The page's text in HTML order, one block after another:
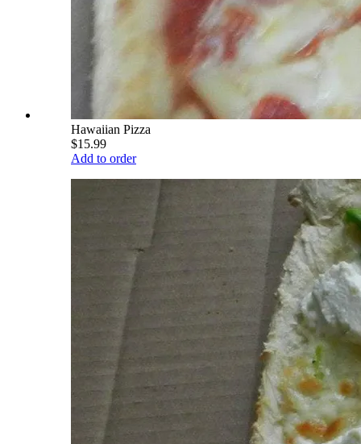
Hawaiian Pizza
$15.99
Add to order